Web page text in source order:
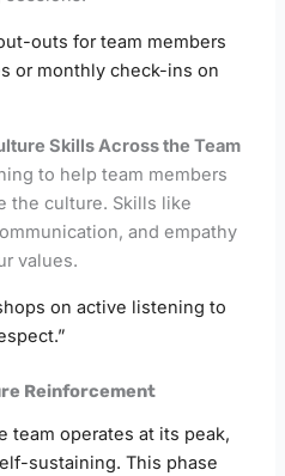
outs for team members
or monthly check-ins on
Skills Across the Team
to help team members
the culture. Skills like
and empathy
values.
on active listening to
Reinforcement
team operates at its peak,
sustaining. This phase